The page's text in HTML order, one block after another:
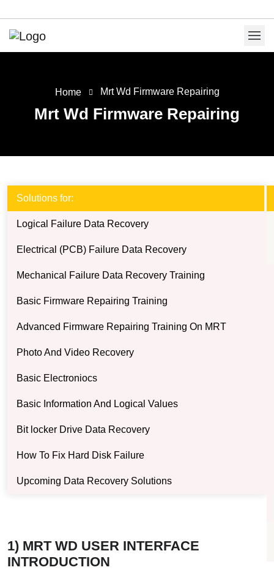
Home Mrt Wd Firmware Repairing
Mrt Wd Firmware Repairing
Solutions for:
Logical Failure Data Recovery
Electrical (PCB) Failure Data Recovery
Mechanical Failure Data Recovery Training
Basic Firmware Repairing Training
Advanced Firmware Repairing Training On MRT
Photo And Video Recovery
Basic Electroniocs
Basic Information And Logical Values
Bit locker Drive Data Recovery
How To Fix Hard Disk Failure
Upcoming Data Recovery Solutions
1) MRT WD USER INTERFACE
INTRODUCTION